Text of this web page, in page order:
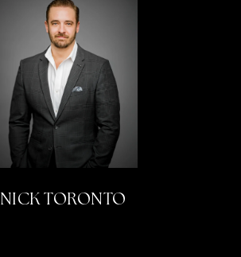
NICK TORONTO